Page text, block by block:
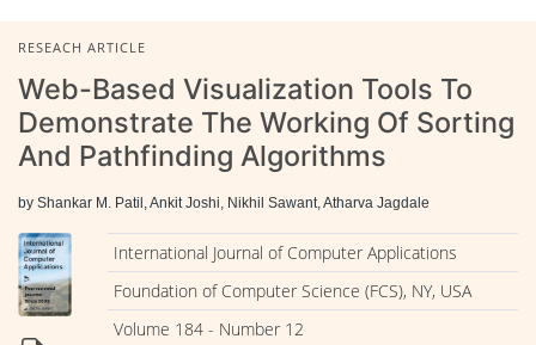
RESEACH ARTICLE
Web-Based Visualization Tools To
Demonstrate The Working Of Sorting
And Pathfinding Algorithms
by Shankar M. Patil, Ankit Joshi, Nikhil Sawant, Atharva Jagdale
International Journal of Computer Applications
Foundation of Computer Science (FCS), NY, USA
Volume 184 - Number 12